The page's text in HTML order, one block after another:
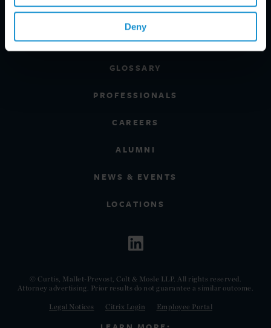
Deny
REGIONS
CLIENT INSIGHTS
GLOSSARY
PROFESSIONALS
CAREERS
ALUMNI
NEWS & EVENTS
LOCATIONS
© Curtis, Mallet-Prevost, Colt & Mosle LLP. All rights reserved.
Attorney advertising. Prior results do not guarantee a similar outcome.
Legal Notices Citrix Login Employee Portal